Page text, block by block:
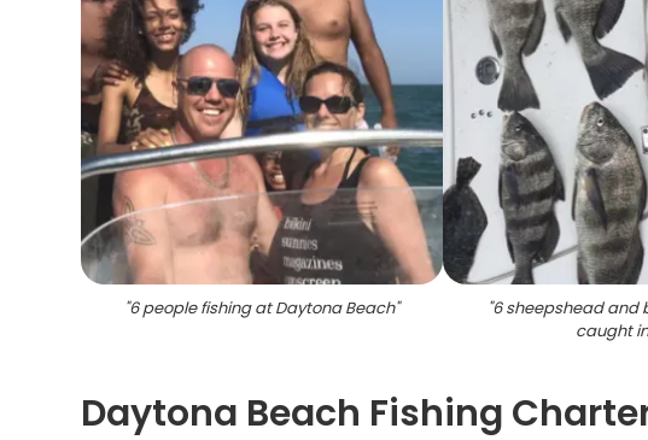
"6 people fishing at Daytona Beach" "6 sheepshead and
caught
Daytona Beach Fishing